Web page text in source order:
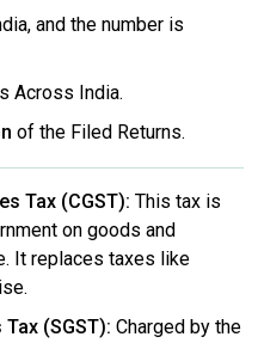
and the number is
Across India.
of the Filed Returns.
Tax (CGST): This tax is
on goods and
It replaces taxes like
(SGST): Charged by the